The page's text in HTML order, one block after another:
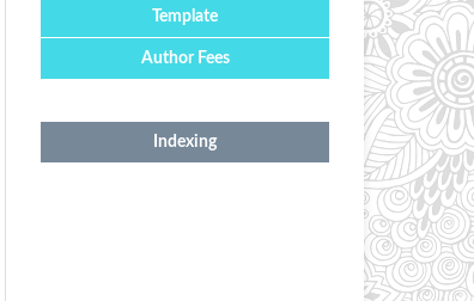
Template
Author Fees
Indexing